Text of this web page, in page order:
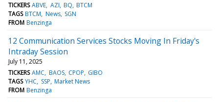
TICKERS ABVE AZI BQ BTCM
TAGS BTCM News SGN
FROM Benzinga
12 Communication Services Stocks Moving In Friday's
Intraday Session
July 11, 2025
TICKERS AMC BAOS CPOP GIBO
TAGS YHC SSP Market News
FROM Benzinga